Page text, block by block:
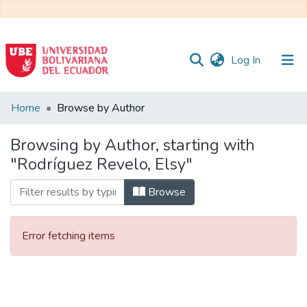
Log In (current)
Communities
Collections
All of DSpace
Home Browse by Author
Browsing by Author, starting with
"Rodríguez Revelo, Elsy"
Browse
Error fetching items